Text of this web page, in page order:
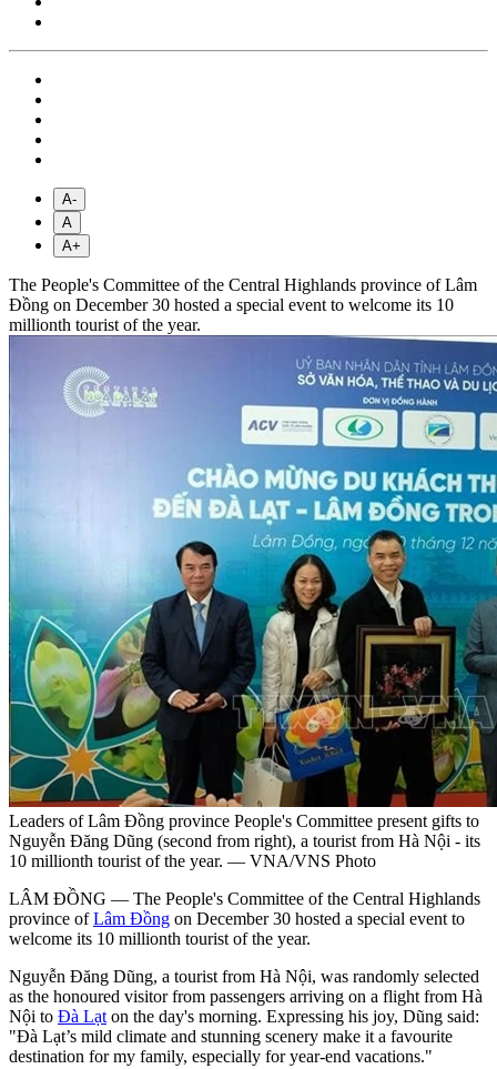
A-
A
A+
The People's Committee of the Central Highlands province of Lâm
Đồng on December 30 hosted a special event to welcome its 10
millionth tourist of the year.
Leaders of Lâm Đồng province People's Committee present gifts to
Nguyễn Đăng Dũng (second from right), a tourist from Hà Nội - its
10 millionth tourist of the year. — VNA/VNS Photo
LÂM ĐỒNG — The People's Committee of the Central Highlands
province ofLâm Đồng on December 30 hosted a special event to
welcome its 10 millionth tourist of the year.
Nguyễn Đăng Dũng, a tourist from Hà Nội, was randomly selected
as the honoured visitor from passengers arriving on a flight from Hà
Nội to Đà Lạt on the day's morning. Expressing his joy, Dũng said:
"Đà Lạt’s mild climate and stunning scenery make it a favourite
destination for my family, especially for year-end vacations."